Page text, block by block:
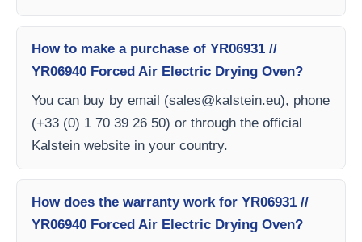
How to make a purchase of YR06931 //
YR06940 Forced Air Electric Drying Oven?
You can buy by email (sales@kalstein.eu), phone
(+33 (0) 1 70 39 26 50) or through the official
Kalstein website in your country.
How does the warranty work for YR06931 //
YR06940 Forced Air Electric Drying Oven?